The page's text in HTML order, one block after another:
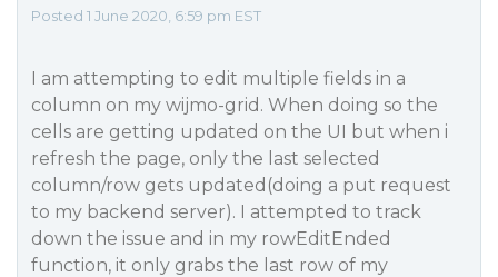
Posted 1 June 2020, 6:59 pm EST
I am attempting to edit multiple fields in a
column on my wijmo-grid. When doing so the
cells are getting updated on the UI but when i
refresh the page, only the last selected
column/row gets updated(doing a put request
to my backend server). I attempted to track
down the issue and in my rowEditEnded
function, it only grabs the last row of my